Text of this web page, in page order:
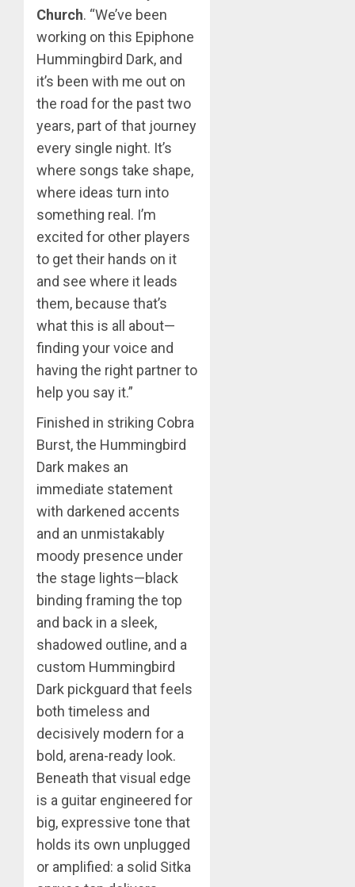
Church. “We’ve been
working on this Epiphone
Hummingbird Dark, and
it’s been with me out on
the road for the past two
years, part of that journey
every single night. It’s
where songs take shape,
where ideas turn into
something real. I’m
excited for other players
to get their hands on it
and see where it leads
them, because that’s
what this is all about—
finding your voice and
having the right partner to
help you say it.”
Finished in striking Cobra
Burst, the Hummingbird
Dark makes an
immediate statement
with darkened accents
and an unmistakably
moody presence under
the stage lights—black
binding framing the top
and back in a sleek,
shadowed outline, and a
custom Hummingbird
Dark pickguard that feels
both timeless and
decisively modern for a
bold, arena-ready look.
Beneath that visual edge
is a guitar engineered for
big, expressive tone that
holds its own unplugged
or amplified: a solid Sitka